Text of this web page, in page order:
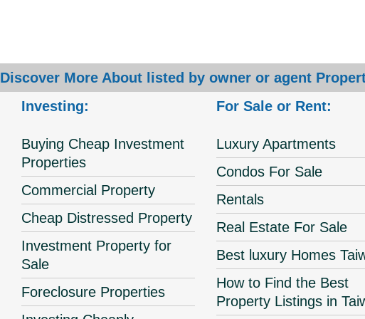
Discover More About listed by owner or agent
Investing:
Buying Cheap Investment
Properties
Commercial Property
Cheap Distressed Property
Investment Property for
Sale
Foreclosure Properties
For Sale or Rent:
Luxury Apartments
Condos For Sale
Rentals
Real Estate For Sale
Best luxury Homes
How to Find the Best
Property Listings in